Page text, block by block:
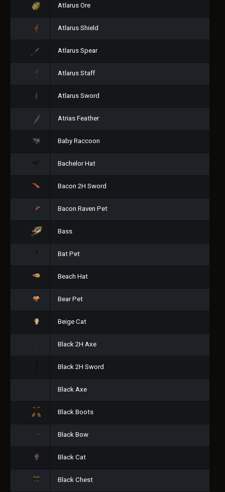
Atlarus Ore
Atlarus Shield
Atlarus Spear
Atlarus Staff
Atlarus Sword
Atrias Feather
Baby Raccoon
Bachelor Hat
Bacon 2H Sword
Bacon Raven Pet
Bass
Bat Pet
Beach Hat
Bear Pet
Beige Cat
Black 2H Axe
Black 2H Sword
Black Axe
Black Boots
Black Bow
Black Cat
Black Chest